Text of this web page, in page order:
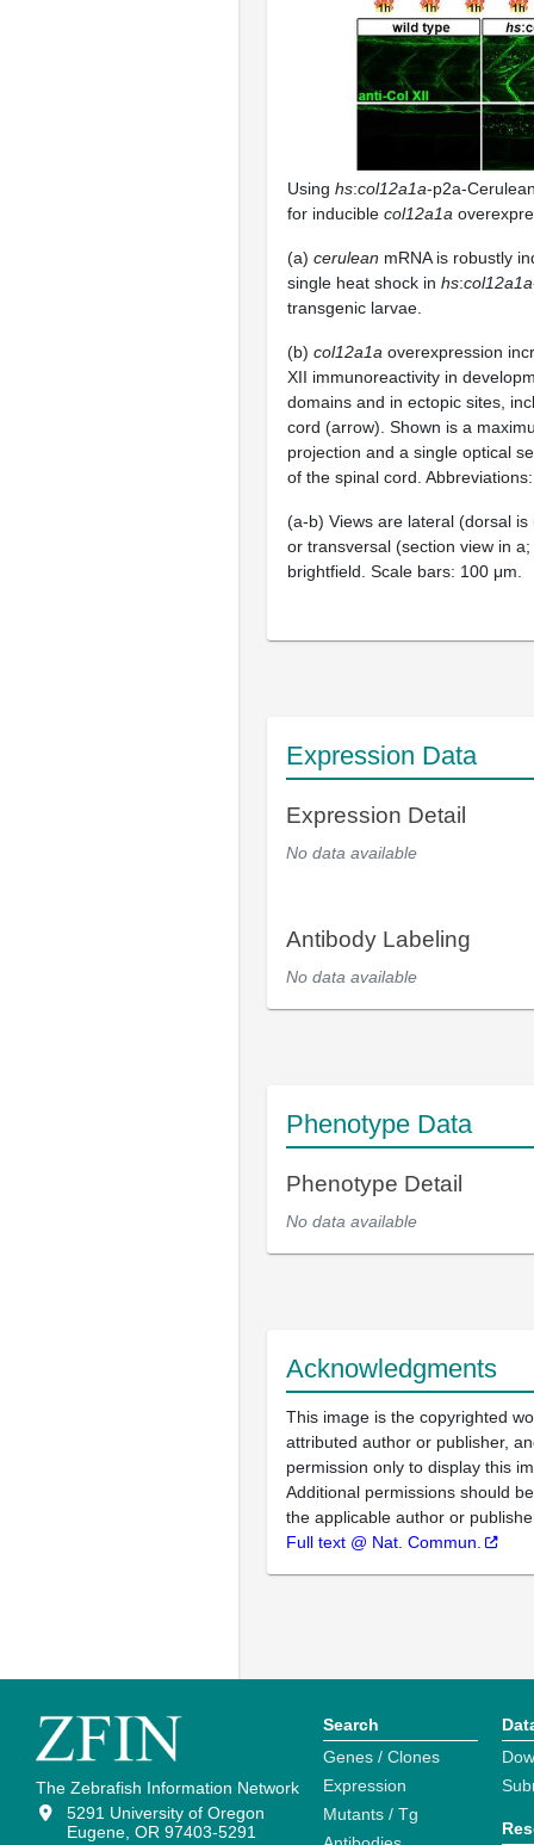
Using hs:col12a1a-p2a-
for inducible col12a1a
(a) cerulean mRNA is robustly
single heat shock in hs:col12a1a
transgenic larvae.
(b) col12a1a overexpression
XII immunoreactivity in
domains and in ectopic sites,
cord (arrow). Shown is a
projection and a single optical
of the spinal cord.
(a-b) Views are lateral (dorsal
or transversal (section view in
brightfield. Scale bars: 100 μm.
Expression Data
Expression Detail
No data available
Antibody Labeling
No data available
Phenotype Data
Phenotype Detail
No data available
Acknowledgments
This image is the copyrighted
attributed author or publisher,
permission only to display this
Additional permissions should
the applicable author or
Full text @ Nat. Commun.
The Zebrafish Information Network
5291 University of Oregon
Eugene, OR 97403-5291
Search
Genes / Clones
Expression
Mutants / Tg